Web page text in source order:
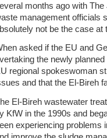
months ago with
management officials
not be the case at
asked if the EU and
the newly
regional spokeswoman
and that the El-Bireh
El-Bireh wastewater
KfW in the 1990s and
experiencing problems